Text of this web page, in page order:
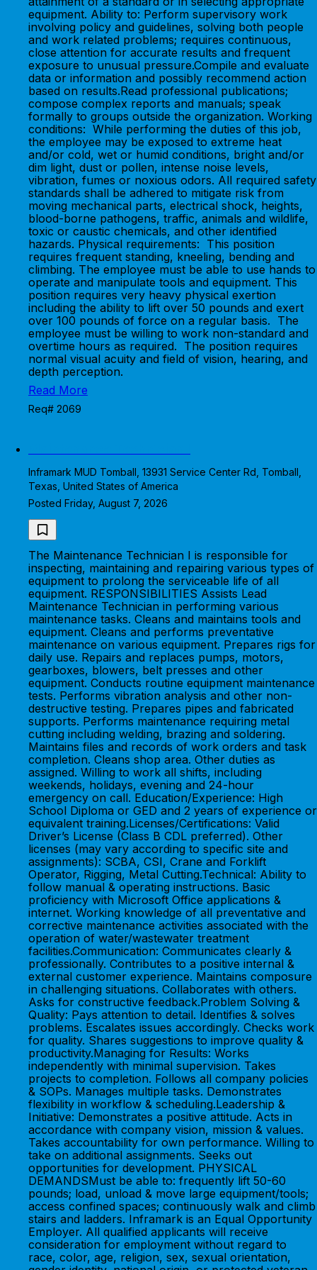
equipment. Ability to: Perform supervisory work
involving policy and guidelines, solving both people
and work related problems; requires continuous,
close attention for accurate results and frequent
exposure to unusual pressure.Compile and evaluate
data or information and possibly recommend action
based on results.Read professional publications;
compose complex reports and manuals; speak
formally to groups outside the organization. Working
conditions: While performing the duties of this job,
the employee may be exposed to extreme heat
and/or cold, wet or humid conditions, bright and/or
dim light, dust or pollen, intense noise levels,
vibration, fumes or noxious odors. All required safety
standards shall be adhered to mitigate risk from
moving mechanical parts, electrical shock, heights,
blood-borne pathogens, traffic, animals and wildlife,
toxic or caustic chemicals, and other identified
hazards. Physical requirements: This position
requires frequent standing, kneeling, bending and
climbing. The employee must be able to use hands to
operate and manipulate tools and equipment. This
position requires very heavy physical exertion
including the ability to lift over 50 pounds and exert
over 100 pounds of force on a regular basis. The
employee must be willing to work non-standard and
overtime hours as required. The position requires
normal visual acuity and field of vision, hearing, and
depth perception.
Read More
Req# 2069
Inframark MUD Tomball, 13931 Service Center Rd, Tomball,
Texas, United States of America
Posted Friday, August 7, 2026
The Maintenance Technician I is responsible for
inspecting, maintaining and repairing various types of
equipment to prolong the serviceable life of all
equipment. RESPONSIBILITIES Assists Lead
Maintenance Technician in performing various
maintenance tasks. Cleans and maintains tools and
equipment. Cleans and performs preventative
maintenance on various equipment. Prepares rigs for
daily use. Repairs and replaces pumps, motors,
gearboxes, blowers, belt presses and other
equipment. Conducts routine equipment maintenance
tests. Performs vibration analysis and other non-
destructive testing. Prepares pipes and fabricated
supports. Performs maintenance requiring metal
cutting including welding, brazing and soldering.
Maintains files and records of work orders and task
completion. Cleans shop area. Other duties as
assigned. Willing to work all shifts, including
weekends, holidays, evening and 24-hour
emergency on call. Education/Experience: High
School Diploma or GED and 2 years of experience or
equivalent training.Licenses/Certifications: Valid
Driver’s License (Class B CDL preferred). Other
licenses (may vary according to specific site and
assignments): SCBA, CSI, Crane and Forklift
Operator, Rigging, Metal Cutting.Technical: Ability to
follow manual & operating instructions. Basic
proficiency with Microsoft Office applications &
internet. Working knowledge of all preventative and
corrective maintenance activities associated with the
operation of water/wastewater treatment
facilities.Communication: Communicates clearly &
professionally. Contributes to a positive internal &
external customer experience. Maintains composure
in challenging situations. Collaborates with others.
Asks for constructive feedback.Problem Solving &
Quality: Pays attention to detail. Identifies & solves
problems. Escalates issues accordingly. Checks work
for quality. Shares suggestions to improve quality &
productivity.Managing for Results: Works
independently with minimal supervision. Takes
projects to completion. Follows all company policies
& SOPs. Manages multiple tasks. Demonstrates
flexibility in workflow & scheduling.Leadership &
Initiative: Demonstrates a positive attitude. Acts in
accordance with company vision, mission & values.
Takes accountability for own performance. Willing to
take on additional assignments. Seeks out
opportunities for development. PHYSICAL
DEMANDSMust be able to: frequently lift 50-60
pounds; load, unload & move large equipment/tools;
access confined spaces; continuously walk and climb
stairs and ladders. Inframark is an Equal Opportunity
Employer. All qualified applicants will receive
consideration for employment without regard to
race, color, age, religion, sex, sexual orientation,